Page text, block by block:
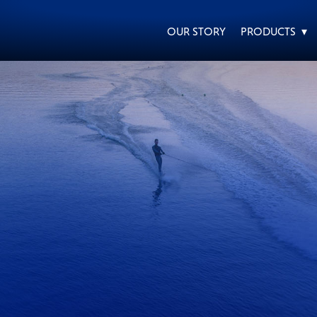
OUR STORY PRODUCTS ▾
EVERY DAY CAR CARE HEAVY DUTY TRUCKING
RACING